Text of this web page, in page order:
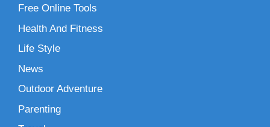
Free Online Tools
Health And Fitness
Life Style
News
Outdoor Adventure
Parenting